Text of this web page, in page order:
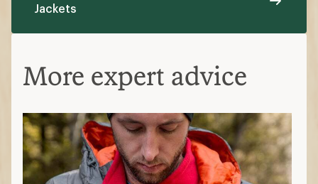
Jackets
More expert advice